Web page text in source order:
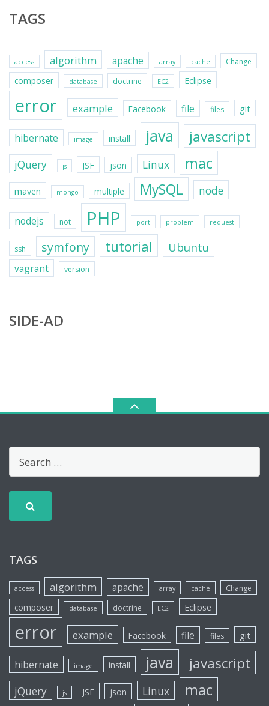
TAGS
access algorithm apache array cache Change
composer database doctrine EC2 Eclipse
error example Facebook file files git
hibernate image install java javascript
jQuery js JSF json Linux mac
maven mongo multiple MySQL node
nodejs not PHP port problem request
ssh symfony tutorial Ubuntu
vagrant version
SIDE-AD
TAGS
access algorithm apache array cache Change
composer database doctrine EC2 Eclipse
error example Facebook file files git
hibernate image install java javascript
jQuery js JSF json Linux mac